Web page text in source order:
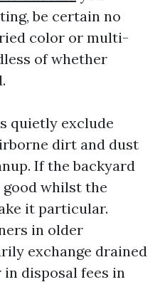
be certain no
color or multi-
of whether
quietly exclude
dirt and dust
If the backyard
good whilst the
it particular.
in older
exchange drained
disposal fees in